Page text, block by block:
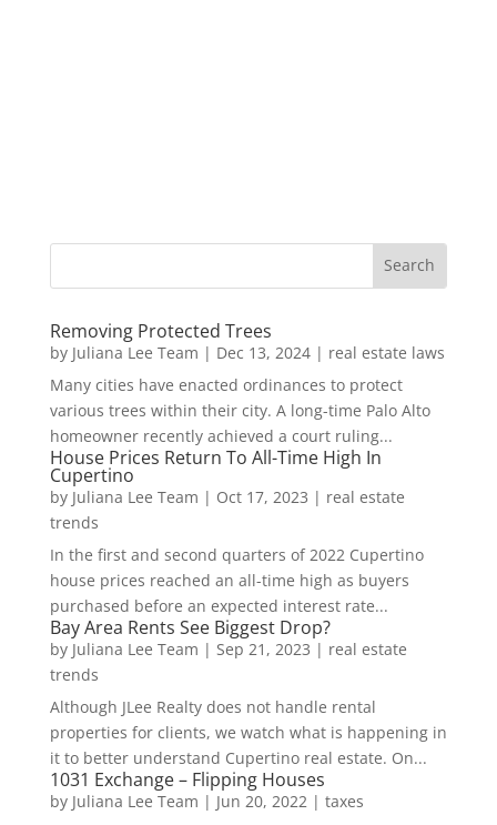
Removing Protected Trees
by Juliana Lee Team | Dec 13, 2024| real estate laws
Many cities have enacted ordinances to protect
various trees within their city. A long-time Palo Alto
homeowner recently achieved a court ruling...
House Prices Return To All-Time High In
Cupertino
by Juliana Lee Team | Oct 17, 2023 | real estate
trends
In the first and second quarters of 2022 Cupertino
house prices reached an all-time high as buyers
purchased before an expected interest rate...
Bay Area Rents See Biggest Drop?
by Juliana Lee Team | Sep 21, 2023 | real estate
trends
Although JLee Realty does not handle rental
properties for clients, we watch what is happening in
it to better understand Cupertino real estate. On...
1031 Exchange – Flipping Houses
by Juliana Lee Team | Jun 20, 2022 | taxes